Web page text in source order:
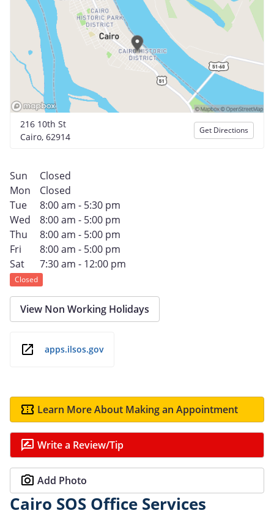
216 10th St
Cairo, 62914
Get Directions
Sun
Closed
Mon
Closed
Tue
8:00 am - 5:30 pm
Wed
8:00 am - 5:00 pm
Thu
8:00 am - 5:00 pm
Fri
8:00 am - 5:00 pm
Sat
7:30 am - 12:00 pm
Closed
View Non Working Holidays
apps.ilsos.gov
Learn More About Making an Appointment
Write a Review/Tip
Add Photo
Cairo SOS Office Services